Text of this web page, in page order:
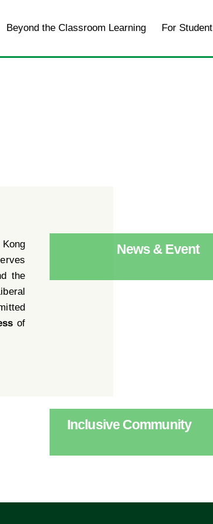
Beyond the Classroom Learning For Student
the
of
News & Event
Inclusive Community